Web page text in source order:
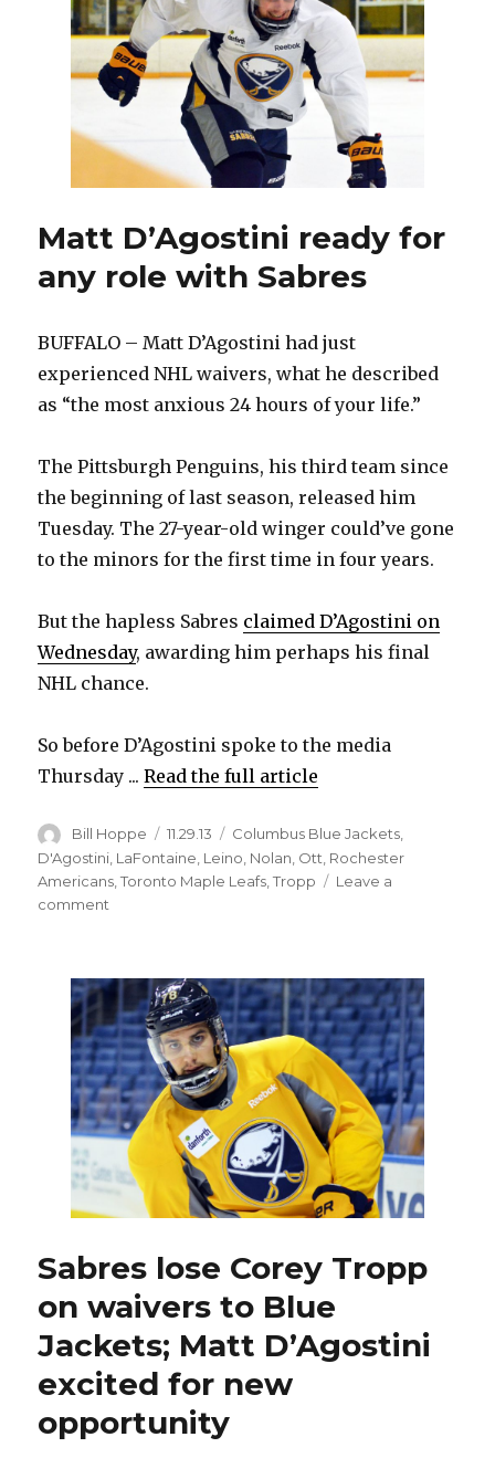
Matt D’Agostini ready for
any role with Sabres
BUFFALO – Matt D’Agostini had just
experienced NHL waivers, what he described
as “the most anxious 24 hours of your life.”
The Pittsburgh Penguins, his third team since
the beginning of last season, released him
Tuesday. The 27-year-old winger could’ve gone
to the minors for the first time in four years.
But the hapless Sabres claimed D’Agostini on
Wednesday, awarding him perhaps his final
NHL chance.
So before D’Agostini spoke to the media
Thursday ...Read the full article
Author
Bill Hoppe
Posted
on
11.29.13 Categories
Columbus Blue Jackets,
D'Agostini LaFontaine Leino Nolan Ott Rochester
Americans ,Toronto Maple Leafs ,Tropp
Leave a
comment
any
role
with
Sabres
Sabres lose Corey Tropp
on waivers to Blue
Jackets; Matt D’Agostini
excited for new
opportunity